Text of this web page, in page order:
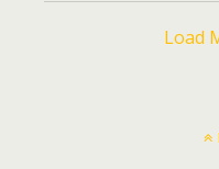
Load